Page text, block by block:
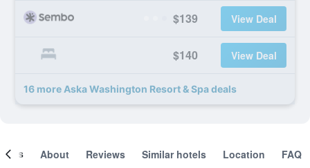
$139 View Deal
$140 View Deal
16 more Aska Washington Resort & Spa deals
About Reviews Similar hotels Location FAQ